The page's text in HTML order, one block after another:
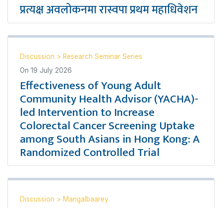
प्रत्यक्ष अवलोकनमा रास्वपा प्रथम महाधिवेशन
Discussion > Research Seminar Series
On 19 July 2026
Effectiveness of Young Adult
Community Health Advisor (YACHA)-
led Intervention to Increase
Colorectal Cancer Screening Uptake
among South Asians in Hong Kong: A
Randomized Controlled Trial
Discussion > Mangalbaarey